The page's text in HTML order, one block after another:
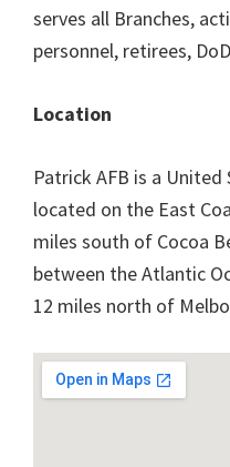
serves all Branches,
personnel, retirees,
Location
Patrick AFB is a
located on the East
miles south of Cocoa
between the Atlantic
12 miles north of